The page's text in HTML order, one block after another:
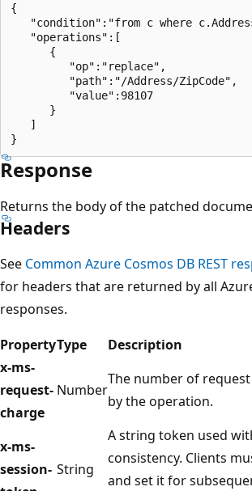
{
"condition":"from c where
   "operations":[
      {
         "op":"replace",
         "path":"/Address/ZipCode",
         "value":98107
      }
   ]
Response
Returns the body of the patched
Headers
See Common Azure Cosmos DB REST
for headers that are returned by all
responses.
PropertyType
Description
x-ms-
request-
charge
Number
The number of
by the operation.
x-ms-
session- String
A string token used
consistency. Clients
and set it for